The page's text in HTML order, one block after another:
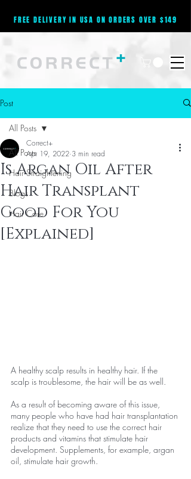
FREE DELIVERY IN USA ON ORDERS OVER $149
Post
All Posts
Hair Straightening
Blogs
Hair Care
All Posts
Is Argan Oil After
Hair Transplant
Good For You
[Explained]
Correct+
Apr 19, 2022 3 min read
A healthy scalp results in healthy hair. If the
scalp is troublesome, the hair will be as well.
As a result of becoming aware of this issue,
many people who have had hair transplantation
realize that they need to use the correct hair
products and vitamins that stimulate hair
development. Supplements, for example, argan
oil, stimulate hair growth.